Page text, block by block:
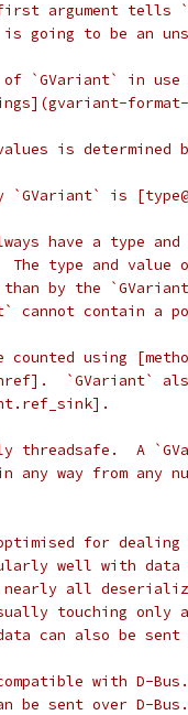
argument tells
going to be an
of `GVariant` in
is determined
`GVariant` is
have a type
type and value
than by the
cannot contain a
using
`GVariant`
threadsafe.  A
any way from any
for
well with data
all
touching only a
can also be sent
with D-
be sent over D-